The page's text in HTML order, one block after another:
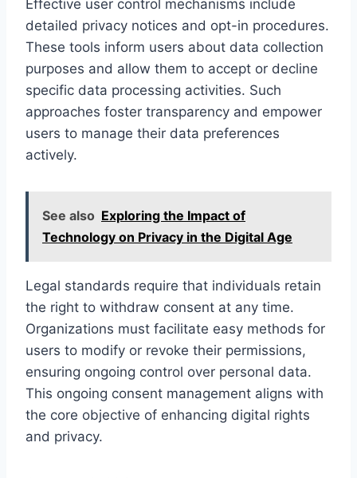
Effective user control mechanisms include
detailed privacy notices and opt-in procedures.
These tools inform users about data collection
purposes and allow them to accept or decline
specific data processing activities. Such
approaches foster transparency and empower
users to manage their data preferences
actively.
See also Exploring the Impact of
Technology on Privacy in the Digital Age
Legal standards require that individuals retain
the right to withdraw consent at any time.
Organizations must facilitate easy methods for
users to modify or revoke their permissions,
ensuring ongoing control over personal data.
This ongoing consent management aligns with
the core objective of enhancing digital rights
and privacy.